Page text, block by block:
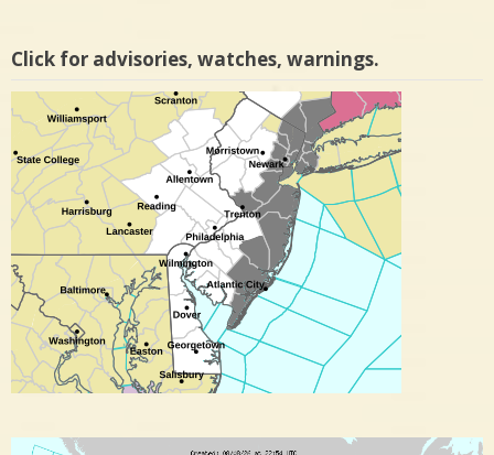
Click for advisories, watches, warnings.